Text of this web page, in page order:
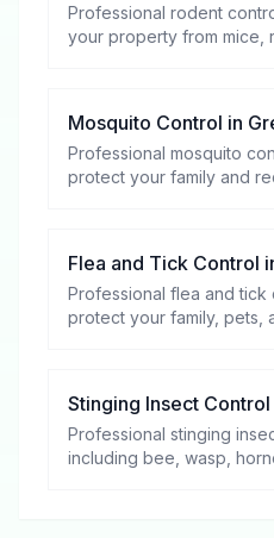
Professional rodent
your property from mice,
Mosquito Control in
Professional mosquito
protect your family and
Flea and Tick Control
Professional flea and tick
protect your family, pets,
Stinging Insect Control
Professional stinging
including bee, wasp,